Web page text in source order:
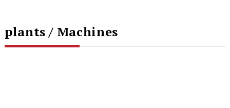
plants / Machines